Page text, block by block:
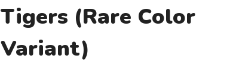
Tigers (Rare Color
Variant)